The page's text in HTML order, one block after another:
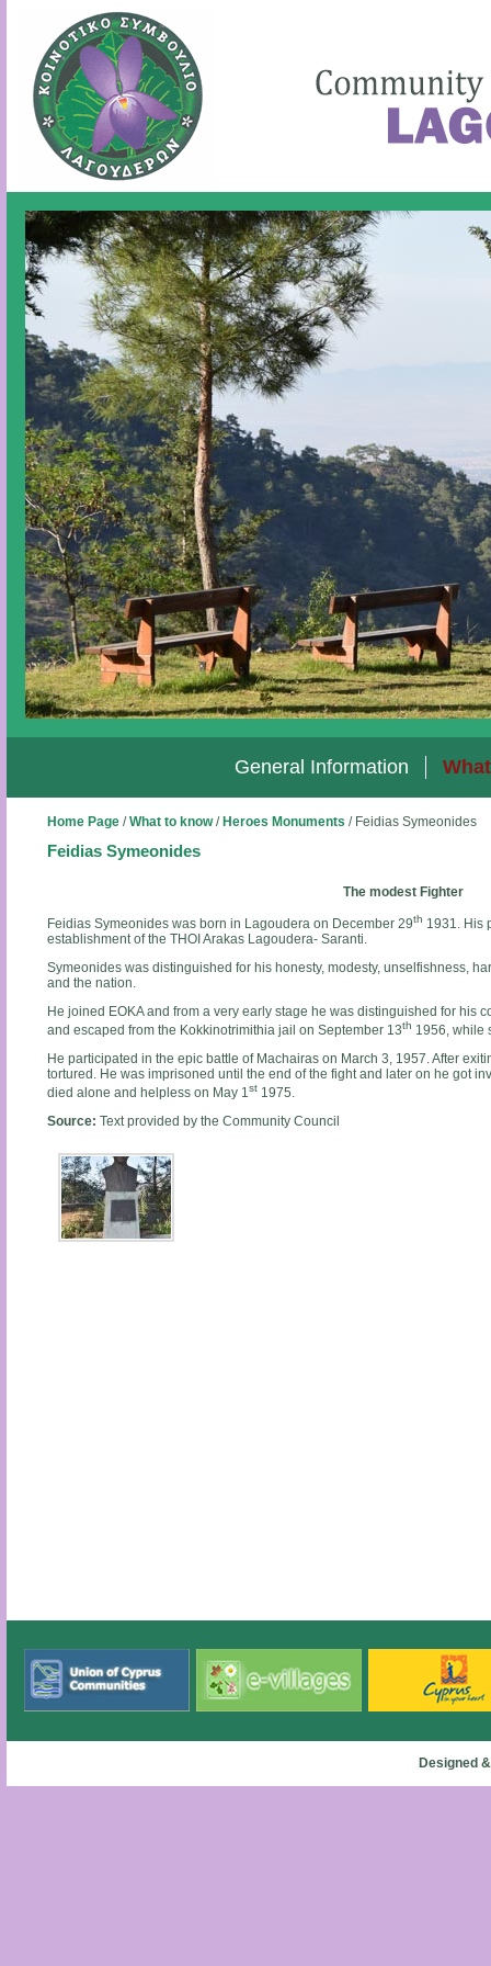
General Information
Home Page/What to know/ Heroes Monuments / Feidias Symeonides
Feidias Symeonides
The modest Fighter
Feidias Symeonides was born in Lagoudera on December 29th 1931. His
establishment of the THOI Arakas Lagoudera- Saranti.
Symeonides was distinguished for his honesty, modesty, unselfishness,
and the nation.
He joined EOKA and from a very early stage he was distinguished for his
and escaped from the Kokkinotrimithia jail on September 13th 1956, while
He participated in the epic battle of Machairas on March 3, 1957. After
tortured. He was imprisoned until the end of the fight and later on he got
died alone and helpless on May 1st1975.
Source: Text provided by the Community Council
Designed